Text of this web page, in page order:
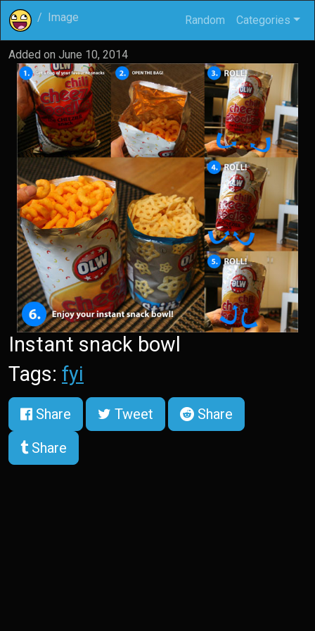
Image Random Categories
Added on June 10, 2014
Instant snack bowl
Tags: fyi
Share Tweet
Share
Share